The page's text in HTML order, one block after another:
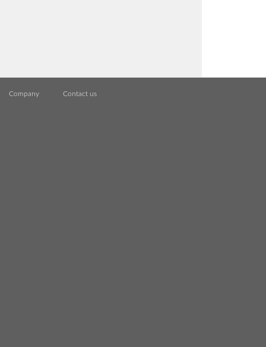
Company Contact us